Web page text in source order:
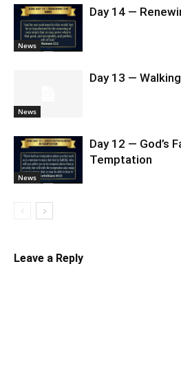
News
Day 14 —
News
Day 13 —
News
Day 12 — God’s
Temptation
Leave a Reply